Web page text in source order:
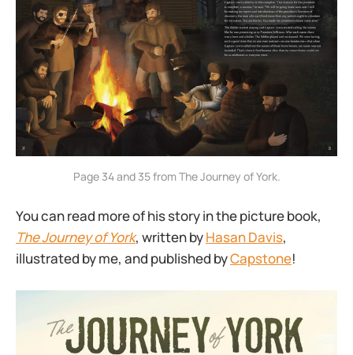
Page 34 and 35 from The Journey of York.
You can read more of his story in the picture book,
The Journey of York, written byHasan Davis,
illustrated by me, and published byCapstone!